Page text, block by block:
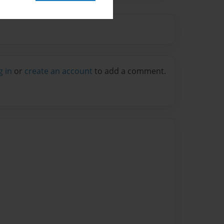
in or create an account to add a comment.